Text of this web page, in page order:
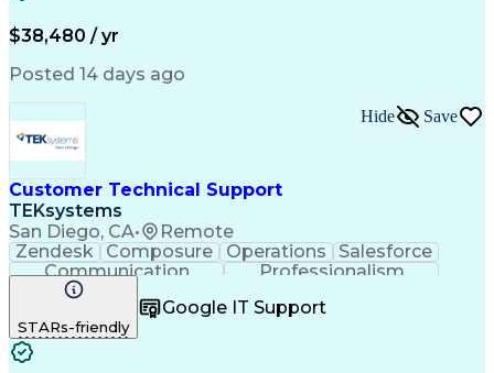
$38,480 / yr
Posted 14 days ago
Customer Technical Support
TEKsystems
San Diego, CA• Remote
Hide Save
Zendesk Composure Operations
Salesforce
Communication
Professionalism
Medical Devices
Customer Service
English Language
Customer Support
STARs-friendly
Google IT Support